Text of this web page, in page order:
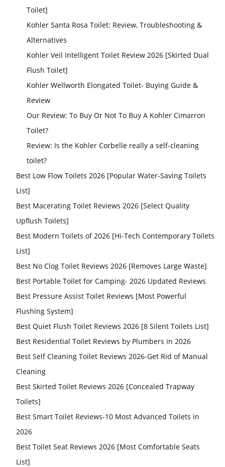
Toilet]
Kohler Santa Rosa Toilet: Review, Troubleshooting &
Alternatives
Kohler Veil Intelligent Toilet Review 2026 [Skirted Dual
Flush Toilet]
Kohler Wellworth Elongated Toilet- Buying Guide &
Review
Our Review: To Buy Or Not To Buy A Kohler Cimarron
Toilet?
Review: Is the Kohler Corbelle really a self-cleaning
toilet?
Best Low Flow Toilets 2026 [Popular Water-Saving Toilets
List]
Best Macerating Toilet Reviews 2026 [Select Quality
Upflush Toilets]
Best Modern Toilets of 2026 [Hi-Tech Contemporary Toilets
List]
Best No Clog Toilet Reviews 2026 [Removes Large Waste]
Best Portable Toilet for Camping- 2026 Updated Reviews
Best Pressure Assist Toilet Reviews [Most Powerful
Flushing System]
Best Quiet Flush Toilet Reviews 2026 [8 Silent Toilets List]
Best Residential Toilet Reviews by Plumbers in 2026
Best Self Cleaning Toilet Reviews 2026-Get Rid of Manual
Cleaning
Best Skirted Toilet Reviews 2026 [Concealed Trapway
Toilets]
Best Smart Toilet Reviews-10 Most Advanced Toilets in
2026
Best Toilet Seat Reviews 2026 [Most Comfortable Seats
List]